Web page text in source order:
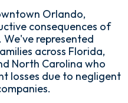
Orlando,
consequences of
represented
across Florida,
North Carolina who
losses due to negligent